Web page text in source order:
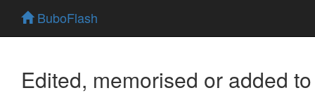
BuboFlash
Edited, memorised or added